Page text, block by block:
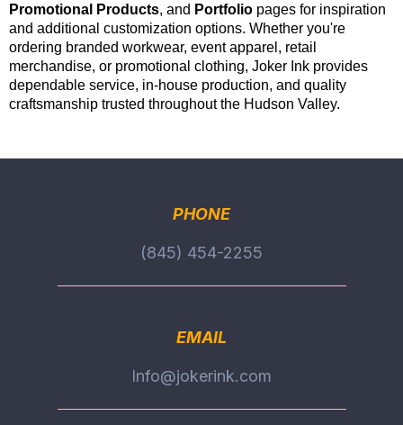
Promotional Products, and Portfolio pages for inspiration
and additional customization options. Whether you're
ordering branded workwear, event apparel, retail
merchandise, or promotional clothing, Joker Ink provides
dependable service, in-house production, and quality
craftsmanship trusted throughout the Hudson Valley.
PHONE
(845) 454-2255
EMAIL
Info@jokerink.com